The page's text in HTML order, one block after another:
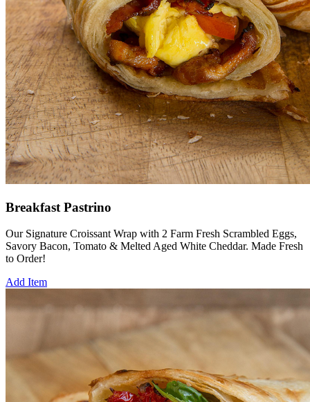
Breakfast Pastrino
Our Signature Croissant Wrap with 2 Farm Fresh Scrambled Eggs,
Savory Bacon, Tomato & Melted Aged White Cheddar. Made Fresh
to Order!
Add Item